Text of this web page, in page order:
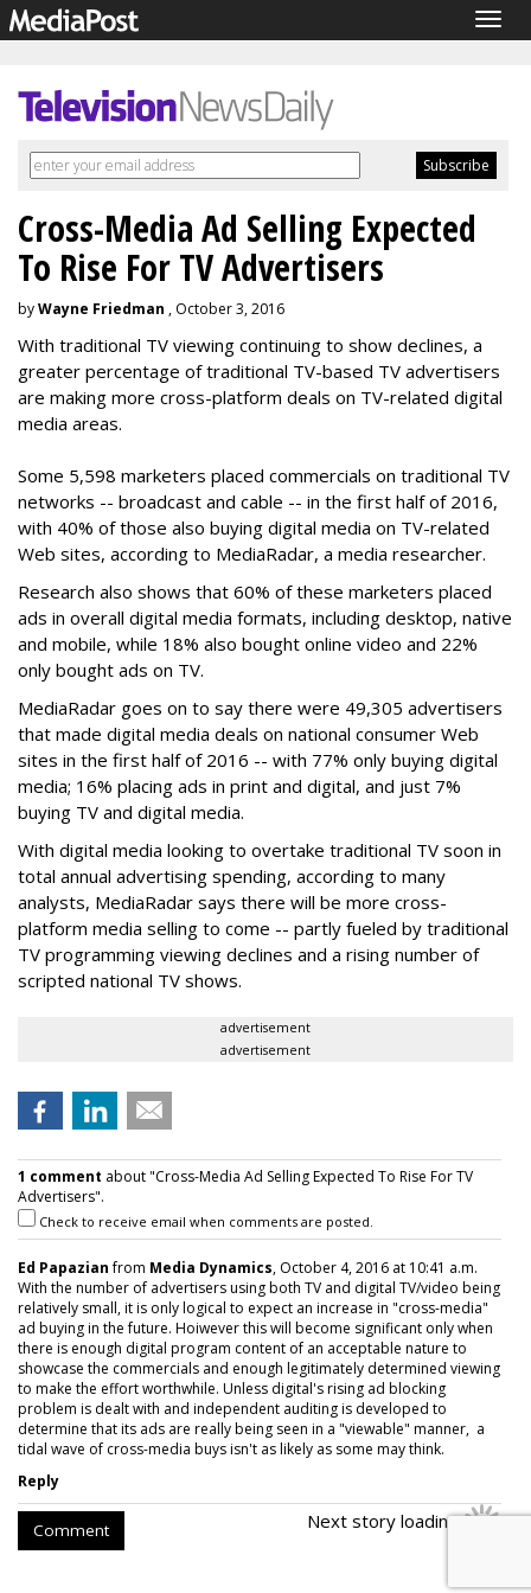
Cross-Media Ad Selling Expected
To Rise For TV Advertisers
byWayne Friedman , October 3, 2016
With traditional TV viewing continuing to show declines, a
greater percentage of traditional TV-based TV advertisers
are making more cross-platform deals on TV-related digital
media areas.
Some 5,598 marketers placed commercials on traditional TV
networks -- broadcast and cable -- in the first half of 2016,
with 40% of those also buying digital media on TV-related
Web sites, according to MediaRadar, a media researcher.
Research also shows that 60% of these marketers placed
ads in overall digital media formats, including desktop, native
and mobile, while 18% also bought online video and 22%
only bought ads on TV.
MediaRadar goes on to say there were 49,305 advertisers
that made digital media deals on national consumer Web
sites in the first half of 2016 -- with 77% only buying digital
media; 16% placing ads in print and digital, and just 7%
buying TV and digital media.
With digital media looking to overtake traditional TV soon in
total annual advertising spending, according to many
analysts, MediaRadar says there will be more cross-
platform media selling to come -- partly fueled by traditional
TV programming viewing declines and a rising number of
scripted national TV shows.
advertisement
advertisement
1 comment about "Cross-Media Ad Selling Expected To Rise For TV
Advertisers".
Check to receive email when comments are posted.
Ed Papazianfrom Media Dynamics, October 4, 2016 at 10:41 a.m.
With the number of advertisers using both TV and digital TV/video being
relatively small, it is only logical to expect an increase in "cross-media"
ad buying in the future. Hoiwever this will become significant only when
there is enough digital program content of an acceptable nature to
showcase the commercials and enough legitimately determined viewing
to make the effort worthwhile. Unless digital's rising ad blocking
problem is dealt with and independent auditing is developed to
determine that its ads are really being seen in a "viewable" manner, a
tidal wave of cross-media buys isn't as likely as some may think.
Reply
Comment Next story loading